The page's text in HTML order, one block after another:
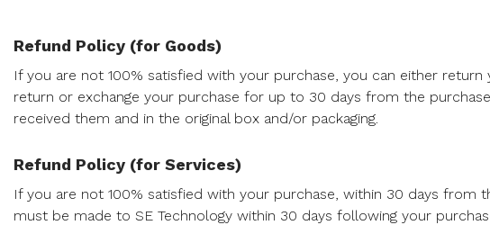
Refund Policy (for Goods)
If you are not 100% satisfied with your purchase, you can either
return or exchange your purchase for up to 30 days from the
received them and in the original box and/or packaging.
Refund Policy (for Services)
If you are not 100% satisfied with your purchase, within 30 days
must be made to SE Technology within 30 days following your